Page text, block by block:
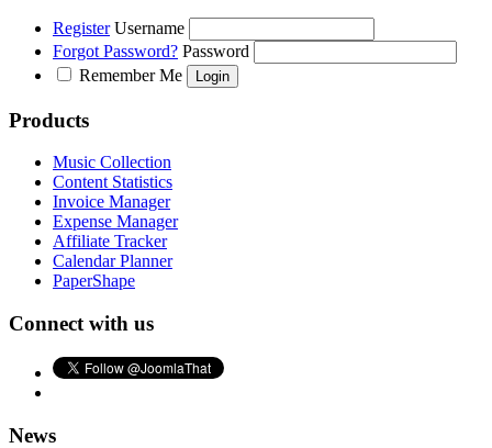
Register Username
Forgot Password? Password
Remember Me
Products
Music Collection
Content Statistics
Invoice Manager
Expense Manager
Affiliate Tracker
Calendar Planner
PaperShape
Connect with us
News